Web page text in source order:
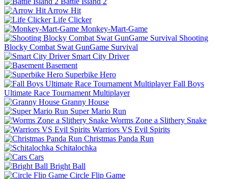
Arrow Hit
Life Clicker
Monkey-Mart-Game
Shooting
Blocky Combat Swat GunGame Survival
Smart City Driver
Basement
Superbike Hero
Fall Boys
Ultimate Race Tournament Multiplayer
Granny House
Super Mario Run
Worms Zone a Slithery Snake
Warriors VS Evil Spirits
Christmas Panda Run
Schitalochka
Cars
Bright Ball
Circle Flip Game